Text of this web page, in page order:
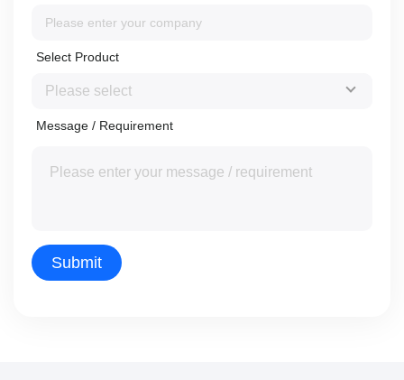
Select Product
Message / Requirement